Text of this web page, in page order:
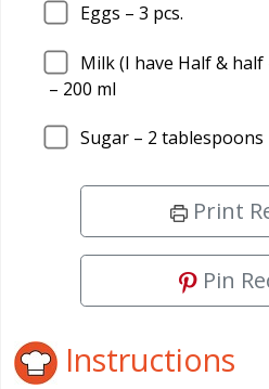
Eggs – 3 pcs.
Milk (I have Half &
– 200 ml
Sugar – 2 tablespoons
Print
Pin
Instructions